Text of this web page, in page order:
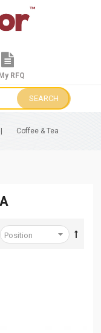
SEARCH
My RFQ
Coffee & Tea